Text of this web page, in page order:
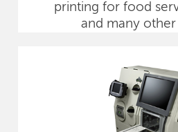
printing for food
and many other